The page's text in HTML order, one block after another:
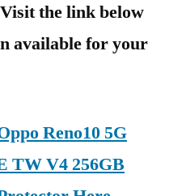
the link below
available for your
Reno10 5G
TW V4 256GB